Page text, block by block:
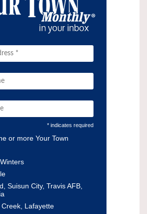
* indicates required
or more Your Town
Suisun City, Travis AFB,
Creek, Lafayette